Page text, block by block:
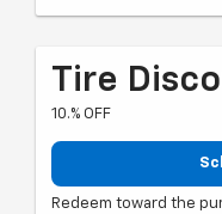
Tire
10.% OFF
Redeem toward the